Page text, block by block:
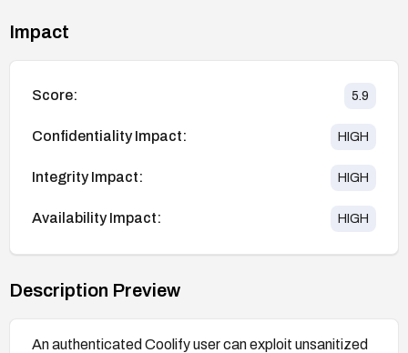
Impact
Score: 5.9
Confidentiality Impact: HIGH
Integrity Impact: HIGH
Availability Impact: HIGH
Description Preview
An authenticated Coolify user can exploit unsanitized